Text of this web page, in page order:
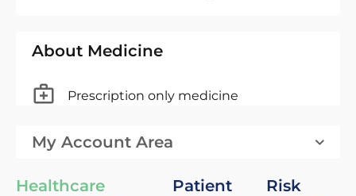
About Medicine
Prescription only medicine
My Account Area
Healthcare
Patient
Risk